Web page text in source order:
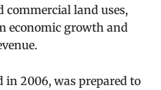
land uses,
economic growth and
in 2006, was prepared to